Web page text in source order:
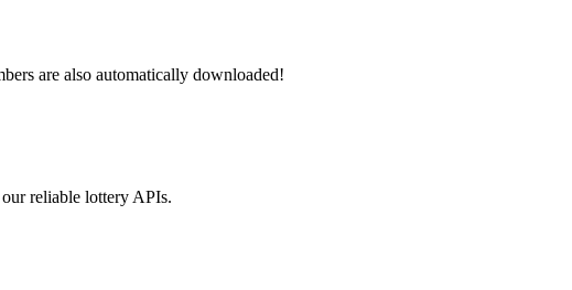
are also automatically downloaded!
reliable lottery APIs.